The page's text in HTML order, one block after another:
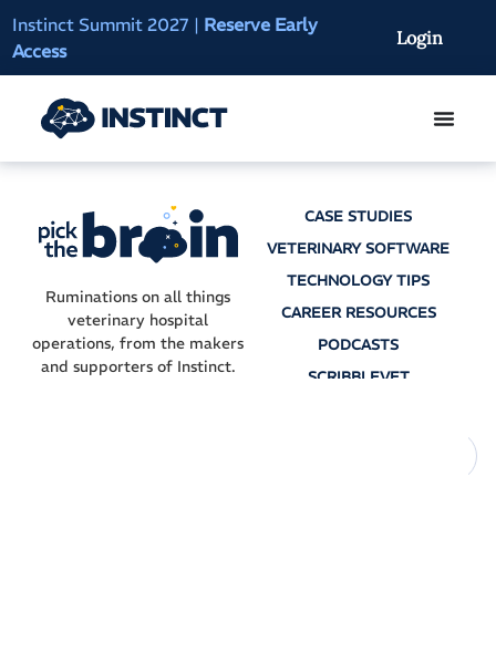
Instinct Summit 2027 | Reserve Early
Access
AI Clinical
On-Demand
Login
Ruminations on all things
veterinary hospital
operations, from the makers
and supporters of Instinct.
CASE STUDIES
VETERINARY SOFTWARE
TECHNOLOGY TIPS
CAREER RESOURCES
PODCASTS
SCRIBBLEVET